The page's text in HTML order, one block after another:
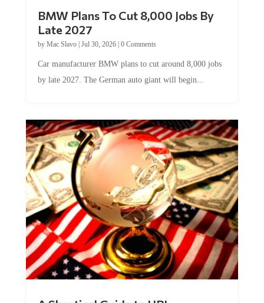
Late 2027
byMac Slavo|Jul 30, 2026
by late 2027. The German auto giant will begin...